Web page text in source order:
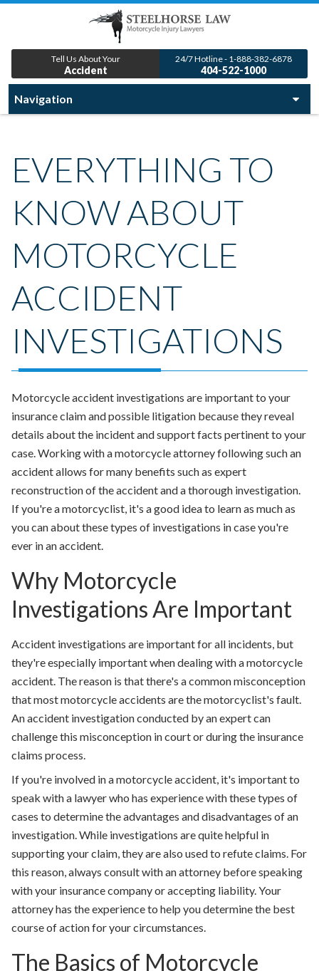
Tell Us About Your
Accident
24/7 Hotline - 1-888-382-6878
404-522-1000
EVERYTHING TO
KNOW ABOUT
MOTORCYCLE
ACCIDENT
INVESTIGATIONS
Motorcycle accident investigations are important to your
insurance claim and possible litigation because they reveal
details about the incident and support facts pertinent to your
case. Working with a motorcycle attorney following such an
accident allows for many benefits such as expert
reconstruction of the accident and a thorough investigation.
If you're a motorcyclist, it's a good idea to learn as much as
you can about these types of investigations in case you're
ever in an accident.
Why Motorcycle
Investigations Are Important
Accident investigations are important for all incidents, but
they're especially important when dealing with a motorcycle
accident. The reason is that there's a common misconception
that most motorcycle accidents are the motorcyclist's fault.
An accident investigation conducted by an expert can
challenge this misconception in court or during the insurance
claims process.
If you're involved in a motorcycle accident, it's important to
speak with a lawyer who has experience with these types of
cases to determine the advantages and disadvantages of an
investigation. While investigations are quite helpful in
supporting your claim, they are also used to refute claims. For
this reason, always consult with an attorney before speaking
with your insurance company or accepting liability. Your
attorney has the experience to help you determine the best
course of action for your circumstances.
The Basics of Motorcycle